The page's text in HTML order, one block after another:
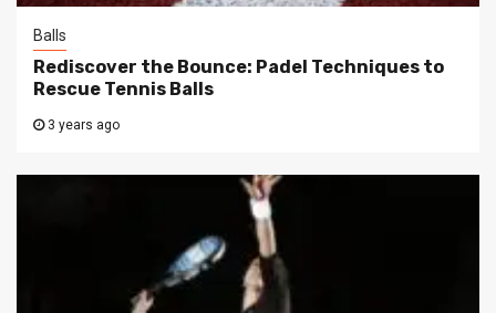
Balls
Rediscover the Bounce: Padel Techniques to
Rescue Tennis Balls
3 years ago